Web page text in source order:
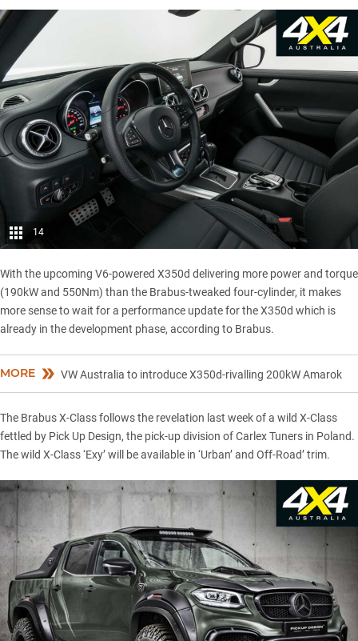
14
With the upcoming V6-powered X350d delivering more power and torque
(190kW and 550Nm) than the Brabus-tweaked four-cylinder, it makes
more sense to wait for a performance update for the X350d which is
already in the development phase, according to Brabus.
MORE VW Australia to introduce X350d-rivalling 200kW Amarok
The Brabus X-Class follows the revelation last week of a wild X-Class
fettled by Pick Up Design, the pick-up division of Carlex Tuners in Poland.
The wild X-Class ‘Exy’ will be available in ‘Urban’ and Off-Road’ trim.